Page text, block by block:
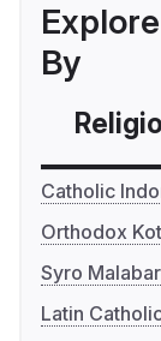
By
Catholic
Orthodox
Syro
Latin